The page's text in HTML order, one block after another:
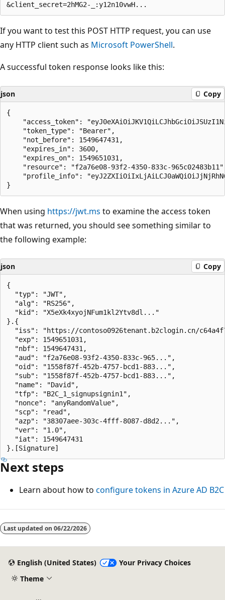
If you want to test this POST HTTP request, you can use
any HTTP client such as Microsoft PowerShell.
A successful token response looks like this:
json Copy
{
"access_token":
    "token_type": "Bearer",
    "not_before": 1549647431,
    "expires_in": 3600,
    "expires_on": 1549651031,
"resource": "f2a76e08-93f2-4350-833c-
"profile_info":
When using https://jwt.ms to examine the access token
that was returned, you should see something similar to
the following example:
json Copy
{
  "typ": "JWT",
  "alg": "RS256",
  "kid": "X5eXk4xyojNFum1kl2Ytv8dl..."
}.{
"iss": "https://contoso0926tenant.b2clogin.cn/
  "exp": 1549651031,
  "nbf": 1549647431,
  "aud": "f2a76e08-93f2-4350-833c-965...",
  "oid": "1558f87f-452b-4757-bcd1-883...",
  "sub": "1558f87f-452b-4757-bcd1-883...",
  "name": "David",
  "tfp": "B2C_1_signupsignin1",
  "nonce": "anyRandomValue",
  "scp": "read",
  "azp": "38307aee-303c-4fff-8087-d8d2...",
  "ver": "1.0",
  "iat": 1549647431
Next steps
Learn about how to configure tokens in Azure AD B2C
Last updated on 06/22/2026
English (United States)
Your Privacy Choices
Theme